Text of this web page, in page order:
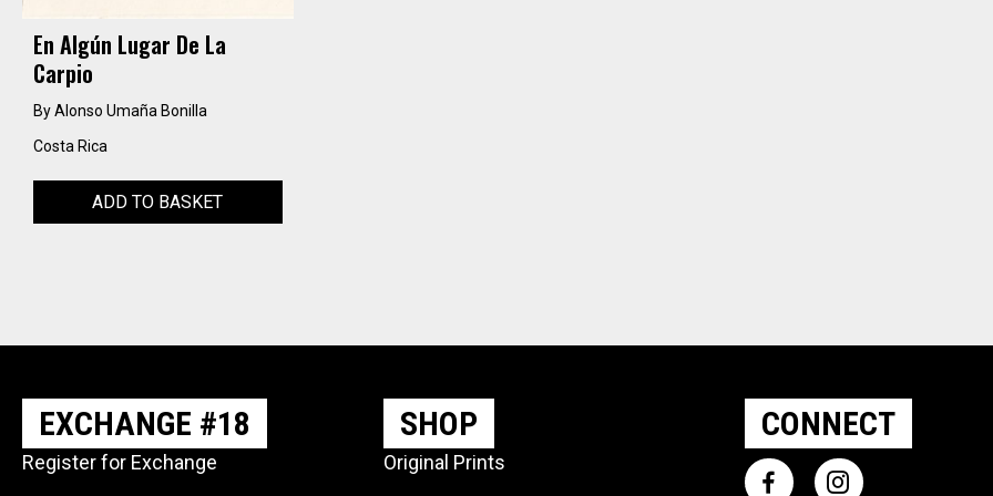
En Algún Lugar De La
Carpio
By Alonso Umaña Bonilla
Costa Rica
ADD TO BASKET
EXCHANGE #18
Register for Exchange
SHOP
Original Prints
CONNECT